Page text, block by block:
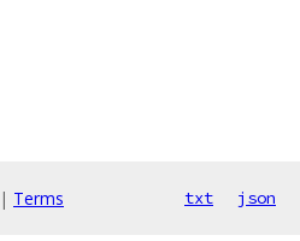
| Terms txt json